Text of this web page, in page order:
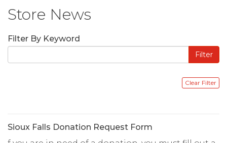
Store News
Filter By Keyword
Sioux Falls Donation Request Form